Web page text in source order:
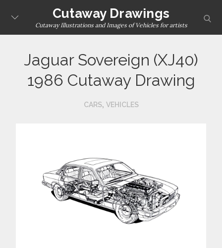
Cutaway Drawings
Cutaway Illustrations and Images of Vehicles for artists
Jaguar Sovereign (XJ40)
1986 Cutaway Drawing
CARS, VEHICLES